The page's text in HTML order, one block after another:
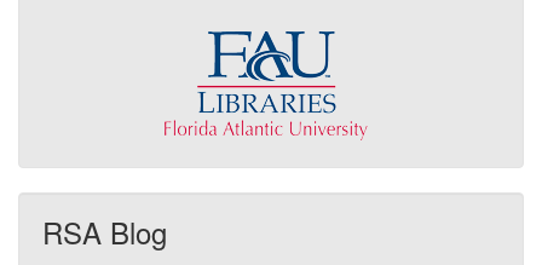
RSA Blog